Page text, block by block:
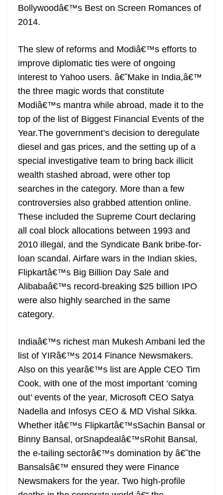
Bollywoodâ€™s Best on Screen Romances of
2014.
The slew of reforms and Modiâ€™s efforts to
improve diplomatic ties were of ongoing
interest to Yahoo users. â€˜Make in India,â€™
the three magic words that constitute
Modiâ€™s mantra while abroad, made it to the
top of the list of Biggest Financial Events of the
Year.The government’s decision to deregulate
diesel and gas prices, and the setting up of a
special investigative team to bring back illicit
wealth stashed abroad, were other top
searches in the category. More than a few
controversies also grabbed attention online.
These included the Supreme Court declaring
all coal block allocations between 1993 and
2010 illegal, and the Syndicate Bank bribe-for-
loan scandal. Airfare wars in the Indian skies,
Flipkartâ€™s Big Billion Day Sale and
Alibabaâ€™s record-breaking $25 billion IPO
were also highly searched in the same
category.
Indiaâ€™s richest man Mukesh Ambani led the
list of YIRâ€™s 2014 Finance Newsmakers.
Also on this yearâ€™s list are Apple CEO Tim
Cook, with one of the most important ‘coming
out’ events of the year, Microsoft CEO Satya
Nadella and Infosys CEO & MD Vishal Sikka.
Whether itâ€™s Flipkartâ€™sSachin Bansal or
Binny Bansal, orSnapdealâ€™sRohit Bansal,
the e-tailing sectorâ€™s domination by â€˜the
Bansalsâ€™ ensured they were Finance
Newsmakers for the year. Two high-profile